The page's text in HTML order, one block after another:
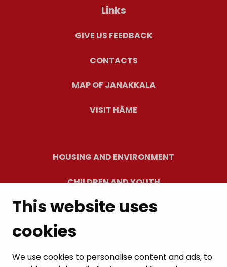
This website uses
cookies
We use cookies to personalise content and ads, to
Links
GIVE US FEEDBACK
CONTACTS
MAP OF JANAKKALA
VISIT HÄME
HOUSING AND ENVIRONMENT
CHILDREN AND YOUTH
RESIDENTS’ WELLBEING
LEISURE AND TRAVEL
WORK AND ENTREPRENEURSHIP